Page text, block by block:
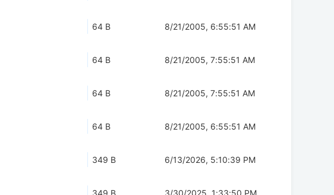
64 B 8/21/2005, 6:55:51 AM
64 B 8/21/2005, 7:55:51 AM
64 B 8/21/2005, 7:55:51 AM
64 B 8/21/2005, 6:55:51 AM
349 B 6/13/2026, 5:10:39 PM